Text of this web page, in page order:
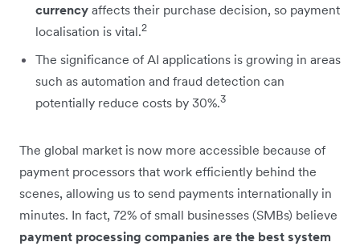
currency affects their purchase decision, so payment
localisation is vital.2
The significance of AI applications is growing in areas
such as automation and fraud detection can
potentially reduce costs by 30%.3
The global market is now more accessible because of
payment processors that work efficiently behind the
scenes, allowing us to send payments internationally in
minutes. In fact, 72% of small businesses (SMBs) believe
payment processing companies are the best system